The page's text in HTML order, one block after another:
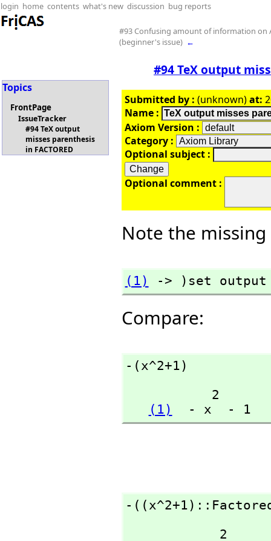
login home contents what's new discussion bug reports
#93 Confusing amount of information on
(beginner's issue) ←
#94 TeX output
Topics
FrontPage
IssueTracker
#94 TeX output
misses parenthesis
in FACTORED
Submitted by : (unknown)at:
Name :
Axiom Version :
Category :
Optional subject :
Optional comment :
Note the missing
(1) -> )set output
Compare:
-(x^2+1)
(1)
  - x  - 1
-